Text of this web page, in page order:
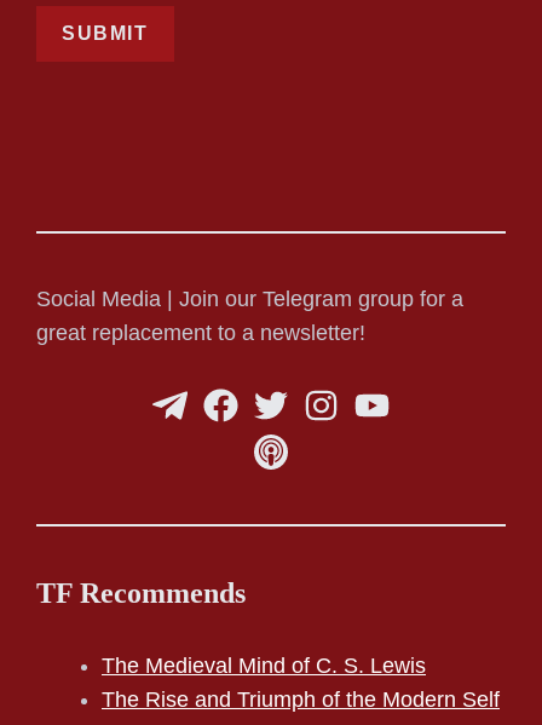
SUBMIT
Social Media | Join our Telegram group for a
great replacement to a newsletter!
TF Recommends
The Medieval Mind of C. S. Lewis
The Rise and Triumph of the Modern Self